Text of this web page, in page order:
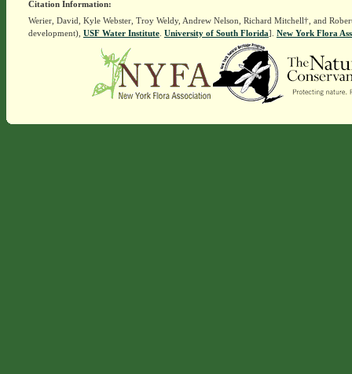
Citation Information:
Werier, David, Kyle Webster, Troy Weldy, Andrew Nelson, Richard Mitchell†, and
development), USF Water Institute. University of South Florida]. New York Flora